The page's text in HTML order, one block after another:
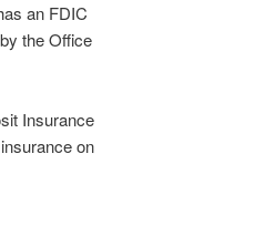
an FDIC
the Office
Insurance
on